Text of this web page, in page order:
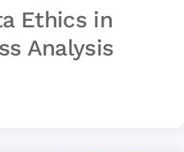
Ethics in
Analysis